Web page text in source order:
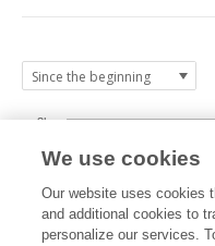
2k
3k
We use cookies
Our website uses cookies
and additional cookies to
personalize our services.